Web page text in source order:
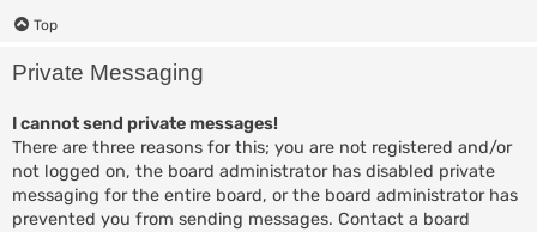
Top
Private Messaging
I cannot send private messages!
There are three reasons for this; you are not registered and/or
not logged on, the board administrator has disabled private
messaging for the entire board, or the board administrator has
prevented you from sending messages. Contact a board